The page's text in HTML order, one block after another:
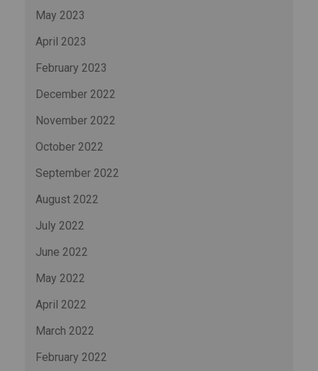
May 2023
April 2023
February 2023
December 2022
November 2022
October 2022
September 2022
August 2022
July 2022
June 2022
May 2022
April 2022
March 2022
February 2022